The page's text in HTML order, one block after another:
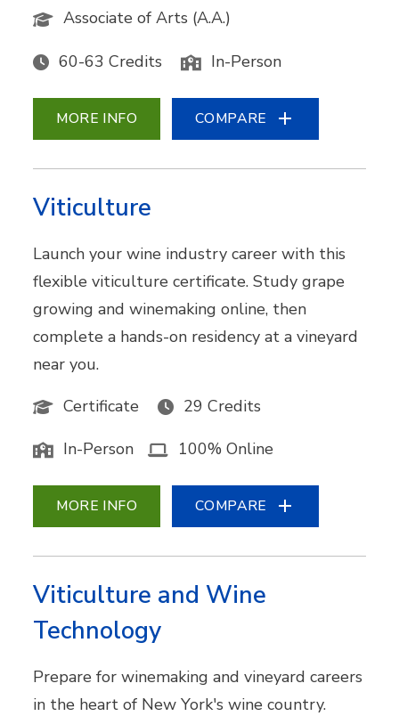
Associate of Arts (A.A.)
60-63 Credits In-Person
MORE INFO COMPARE
Viticulture
Launch your wine industry career with this
flexible viticulture certificate. Study grape
growing and winemaking online, then
complete a hands-on residency at a vineyard
near you.
Certificate
29 Credits
In-Person 100% Online
MORE INFO COMPARE
Viticulture and Wine
Technology
Prepare for winemaking and vineyard careers
in the heart of New York's wine country.